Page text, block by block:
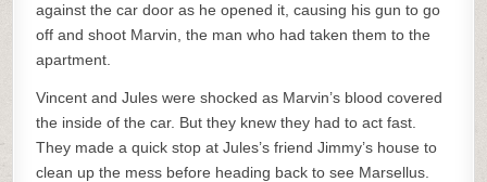
against the car door as he opened it, causing his gun to go
off and shoot Marvin, the man who had taken them to the
apartment.
Vincent and Jules were shocked as Marvin’s blood covered
the inside of the car. But they knew they had to act fast.
They made a quick stop at Jules’s friend Jimmy’s house to
clean up the mess before heading back to see Marsellus.